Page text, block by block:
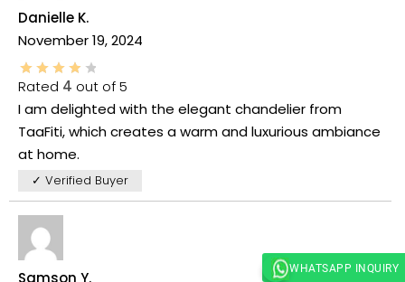
Danielle K.
November 19, 2024
Rated 4 out of 5
I am delighted with the elegant chandelier from
TaaFiti, which creates a warm and luxurious ambiance
at home.
✓ Verified Buyer
Samson Y. WHATSAPP INQUIRY